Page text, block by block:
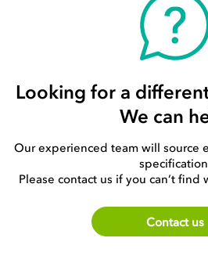
Looking for a
We can
Our experienced team will source
Please contact us if you can’t find
Contact us